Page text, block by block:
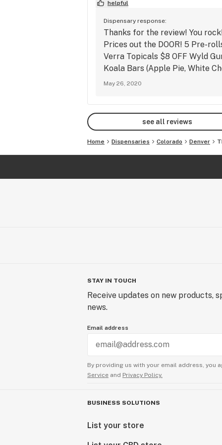
with any other discount. Deals may
extended, modified, or discontinued
on inventory. Dispensary has final
all prices.
Visit our website at
Check out our Instagram
Find us on Facebook at
www.facebook.com/
helpful
Dispensary response:
Thanks for the review! You
Prices out the DOOR! 5 Pre-
Verra Topicals $8 OFF Wyld
Koala Bars (Apple Pie, White
May 26, 2020
see all reviews
Home Dispensaries Colorado Denver
STAY IN TOUCH
Receive updates on new products,
news.
Email address
By providing us with your email address, you
Service and Privacy Policy.
BUSINESS SOLUTIONS
List your store